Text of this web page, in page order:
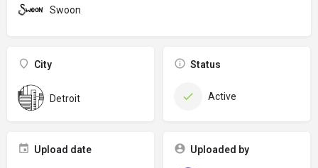
Swoon
City
Detroit
Status
Active
Upload date Uploaded by